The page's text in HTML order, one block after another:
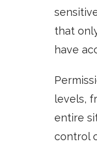
that
have
levels,
entire
control